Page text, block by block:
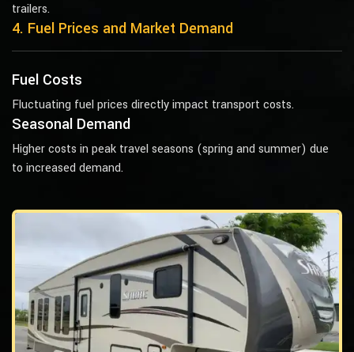
trailers.
4. Fuel Prices and Market Demand
Fuel Costs
Fluctuating fuel prices directly impact transport costs.
Seasonal Demand
Higher costs in peak travel seasons (spring and summer) due
to increased demand.